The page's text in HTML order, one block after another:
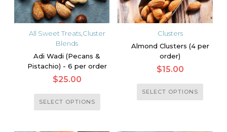
All Sweet Treats,Cluster
Blends
Adi Wadi (Pecans &
Pistachio) - 6 per order
$25.00
SELECT OPTIONS
This
product
Clusters
Almond Clusters (4 per
order)
$15.00
SELECT OPTIONS
This
product